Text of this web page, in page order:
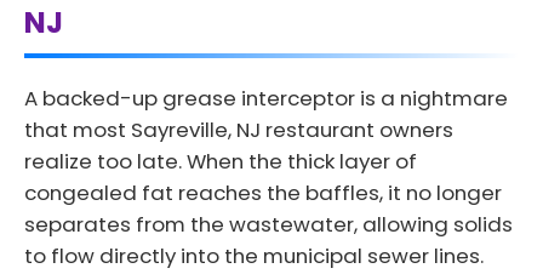
NJ
A backed-up grease interceptor is a nightmare
that most Sayreville, NJ restaurant owners
realize too late. When the thick layer of
congealed fat reaches the baffles, it no longer
separates from the wastewater, allowing solids
to flow directly into the municipal sewer lines.